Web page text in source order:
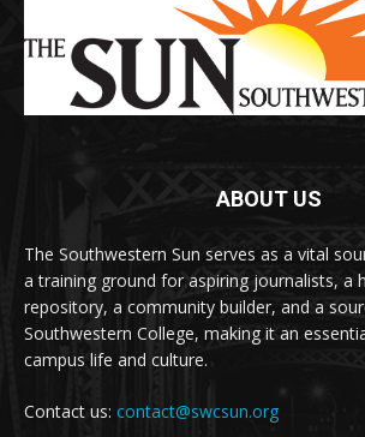
ABOUT US
The Southwestern Sun serves as a vital
a training ground for aspiring journalists, a
repository, a community builder, and a
Southwestern College, making it an
campus life and culture.
Contact us: contact@swcsun.org